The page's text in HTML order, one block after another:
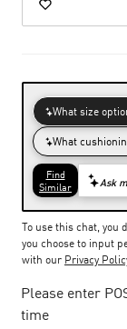
To use this chat, you
you choose to input
with our Privacy
Please enter
time